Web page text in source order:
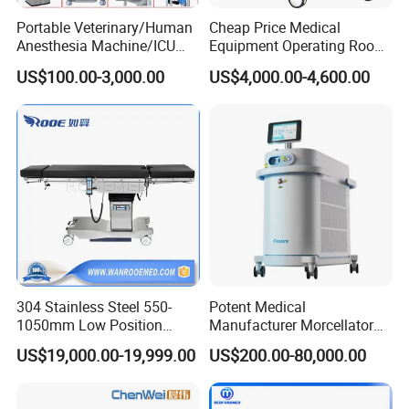
Portable Veterinary/Human
Anesthesia Machine/ICU
Ventilator/Patient
Monitor/Vaporizer Hospital
Clinics Operation Room
Instrument Surgical Medical
US$100.00-3,000.00
Cheap Price Medical
Equipment Operating Room
Anesthesia Machine
US$4,000.00-4,600.00
304 Stainless Steel 550-
1050mm Low Position
Operation Room Surgical
Electric Hydraulic Operating
US$19,000.00-19,999.00
Potent Medical
Manufacturer Morcellator
Urology Gallstone 160W
Holmium Laser Urology
Prostate Laser Equipment
for Bph Holep
US$200.00-80,000.00